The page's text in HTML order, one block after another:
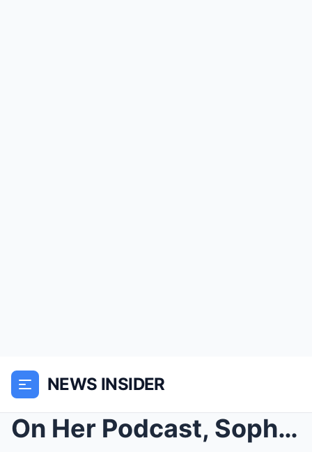
NEWS INSIDER
On Her Podcast, Sophie Cunningham Told Skip Bayles...